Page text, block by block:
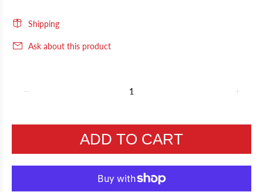
Shipping
Ask about this product
ADD TO CART